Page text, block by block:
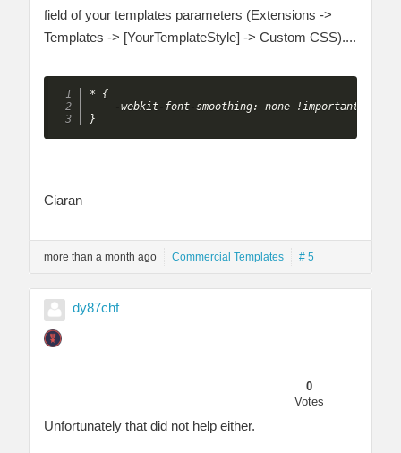
field of your templates parameters (Extensions ->
Templates -> [YourTemplateStyle] -> Custom CSS)....
* {
    -webkit-font-smoothing: none !important;
}
Ciaran
more than a month ago Commercial Templates # 5
dy87chf
0
Votes
Unfortunately that did not help either.